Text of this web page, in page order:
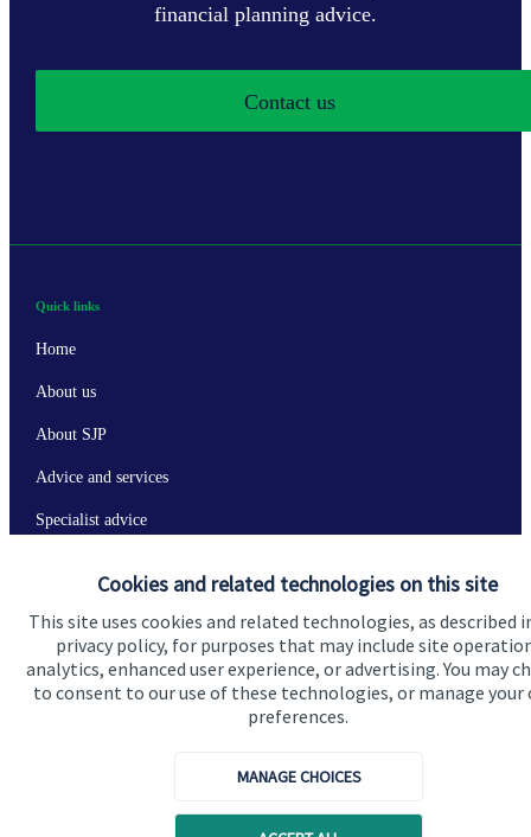
Cookies and related technologies on this site
This site uses cookies and related technologies, as described
privacy policy, for purposes that may include site
analytics, enhanced user experience, or advertising. You may
to consent to our use of these technologies, or manage your
preferences.
MANAGE CHOICES
financial planning advice.
Contact us
Quick links
Home
About us
About SJP
Advice and services
Specialist advice
Contact us